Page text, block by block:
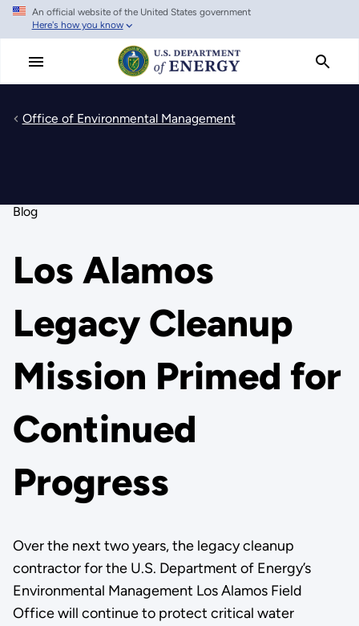
Skip
main
An official website of the United States government
Here's how you know
Office of Environmental Management
Blog
Los Alamos
Legacy Cleanup
Mission Primed for
Continued
Progress
Over the next two years, the legacy cleanup
contractor for the U.S. Department of Energy’s
Environmental Management Los Alamos Field
Office will continue to protect critical water